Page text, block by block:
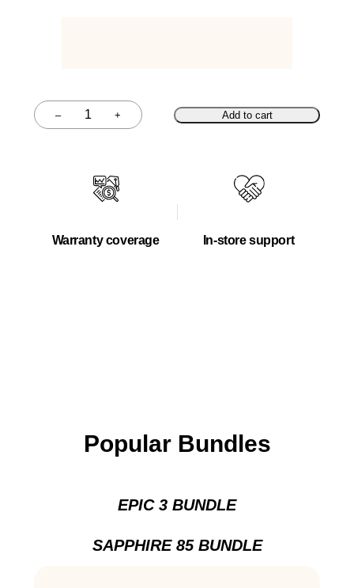
–
Quantity + Add to cart
Warranty coverage In-store support
Popular Bundles
EPIC 3 BUNDLE
SAPPHIRE 85 BUNDLE